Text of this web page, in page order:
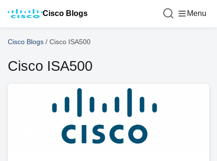
Cisco Blogs Menu
Cisco Blogs / Cisco ISA500
Cisco ISA500